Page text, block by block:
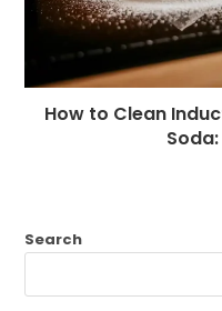
How to Clean
Search